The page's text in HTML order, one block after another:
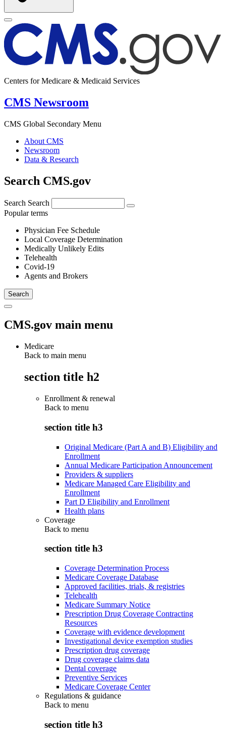
Centers for Medicare & Medicaid Services
CMS Newsroom
CMS Global Secondary Menu
About CMS
Newsroom
Data & Research
Search CMS.gov
Search Search
Popular terms
Physician Fee Schedule
Local Coverage Determination
Medically Unlikely Edits
Telehealth
Covid-19
Agents and Brokers
CMS.gov main menu
Medicare
Back to main menu
section title h2
Enrollment & renewal
Back to menu
section title h3
Original Medicare (Part A and B) Eligibility and
Enrollment
Annual Medicare Participation Announcement
Providers & suppliers
Medicare Managed Care Eligibility and
Enrollment
Part D Eligibility and Enrollment
Health plans
Coverage
Back to menu
section title h3
Coverage Determination Process
Medicare Coverage Database
Approved facilities, trials, & registries
Telehealth
Medicare Summary Notice
Prescription Drug Coverage Contracting
Resources
Coverage with evidence development
Investigational device exemption studies
Prescription drug coverage
Drug coverage claims data
Dental coverage
Preventive Services
Medicare Coverage Center
Regulations & guidance
Back to menu
section title h3